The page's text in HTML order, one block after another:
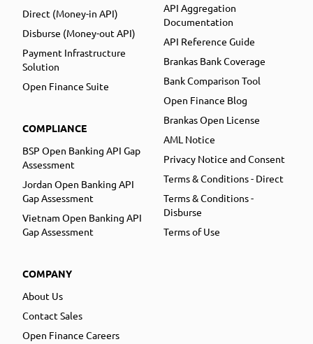
Direct (Money-in API)
Disburse (Money-out API)
Payment Infrastructure
Solution
Open Finance Suite
COMPLIANCE
BSP Open Banking API Gap
Assessment
Jordan Open Banking API
Gap Assessment
Vietnam Open Banking API
Gap Assessment
COMPANY
About Us
Contact Sales
Open Finance Careers
API Aggregation
Documentation
API Reference Guide
Brankas Bank Coverage
Bank Comparison Tool
Open Finance Blog
Brankas Open License
AML Notice
Privacy Notice and Consent
Terms & Conditions - Direct
Terms & Conditions -
Disburse
Terms of Use